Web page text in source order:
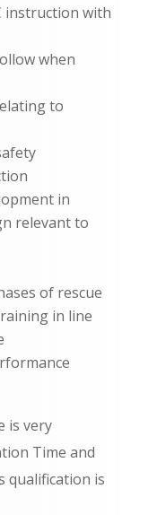
instruction with
when
to
in
relevant to
of rescue
in line
is very
Time and
qualification is